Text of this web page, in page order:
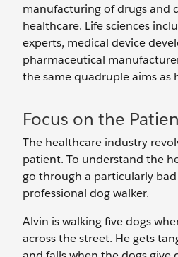
manufacturing of drugs and
healthcare. Life sciences
experts, medical device
pharmaceutical
the same quadruple aims as
Focus on the
The healthcare industry
patient. To understand the
go through a particularly
professional dog walker.
Alvin is walking five dogs
across the street. He gets